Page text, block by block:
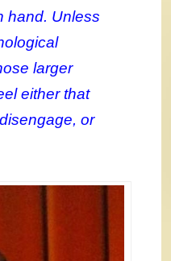
hand. Unless
larger
either that
or